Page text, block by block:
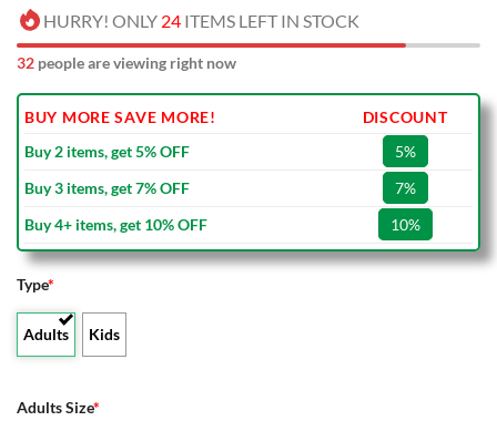
HURRY! ONLY 24 ITEMS LEFT IN STOCK
32 people are viewing right now
BUY MORE SAVE MORE!
DISCOUNT
Buy 2 items, get 5% OFF
5%
Buy 3 items, get 7% OFF
7%
Buy 4+ items, get 10% OFF
10%
Type*
Adults Kids
Adults Size*